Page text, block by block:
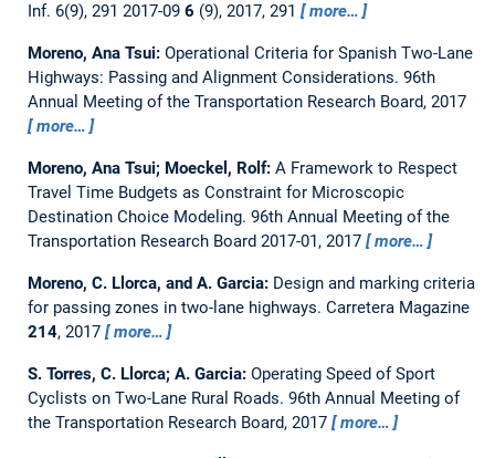
Inf. 6(9), 291 2017-09 6 (9), 2017, 291 more…
Moreno, Ana Tsui: Operational Criteria for Spanish Two-Lane
Highways: Passing and Alignment Considerations. 96th
Annual Meeting of the Transportation Research Board, 2017
more…
Moreno, Ana Tsui; Moeckel, Rolf: A Framework to Respect
Travel Time Budgets as Constraint for Microscopic
Destination Choice Modeling. 96th Annual Meeting of the
Transportation Research Board 2017-01, 2017
more…
Moreno, C. Llorca, and A. Garcia: Design and marking criteria
for passing zones in two-lane highways. Carretera Magazine
214, 2017 more…
S. Torres, C. Llorca; A. Garcia: Operating Speed of Sport
Cyclists on Two-Lane Rural Roads. 96th Annual Meeting of
the Transportation Research Board, 2017
more…